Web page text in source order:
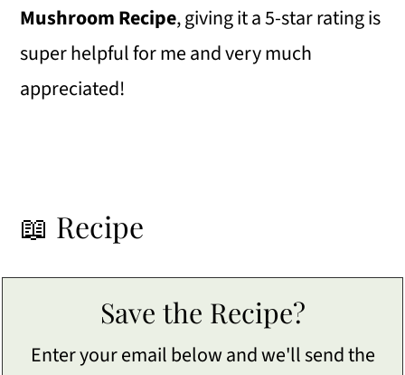
Mushroom Recipe, giving it a 5-star rating is
super helpful for me and very much
appreciated!
📖 Recipe
Save the Recipe?
Enter your email below and we'll send the